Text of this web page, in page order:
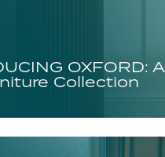
OXFORD: A
Collection